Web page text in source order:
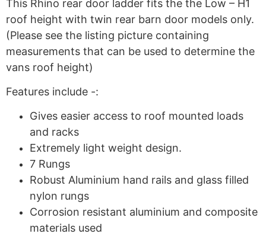
This Rhino rear door ladder fits the the Low – H1
roof height with twin rear barn door models only.
(Please see the listing picture containing
measurements that can be used to determine the
vans roof height)
Features include -:
Gives easier access to roof mounted loads
and racks
Extremely light weight design.
7 Rungs
Robust Aluminium hand rails and glass filled
nylon rungs
Corrosion resistant aluminium and composite
materials used